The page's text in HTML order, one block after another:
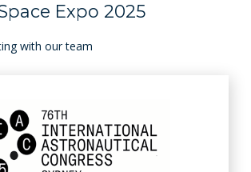
Expo 2025
with our team